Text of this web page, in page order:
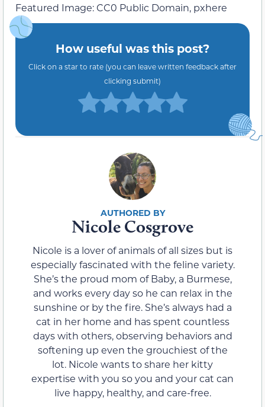
Featured Image: CC0 Public Domain, pxhere
How useful was this post?
Click on a star to rate (you can leave written feedback after
clicking submit)
Nicole Cosgrove
Nicole is a lover of animals of all sizes but is
especially fascinated with the feline variety.
She’s the proud mom of Baby, a Burmese,
and works every day so he can relax in the
sunshine or by the fire. She’s always had a
cat in her home and has spent countless
days with others, observing behaviors and
softening up even the grouchiest of the
lot. Nicole wants to share her kitty
expertise with you so you and your cat can
live happy, healthy, and care-free.